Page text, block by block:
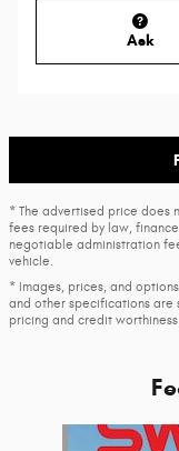
Ask
* The advertised price does
fees required by law,
negotiable administration
vehicle.
* Images, prices, and
and other specifications are
pricing and credit worthiness.